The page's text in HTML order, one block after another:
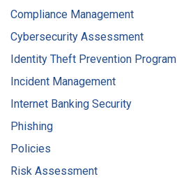
Compliance Management
Cybersecurity Assessment
Identity Theft Prevention Program
Incident Management
Internet Banking Security
Phishing
Policies
Risk Assessment